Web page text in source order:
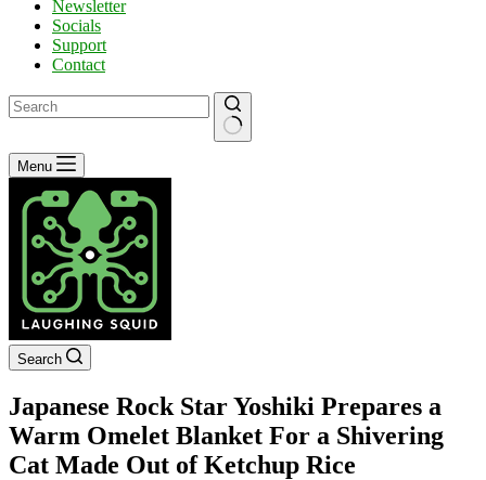
Newsletter
Socials
Support
Contact
No
results
Menu
Search
Japanese Rock Star Yoshiki Prepares a
Warm Omelet Blanket For a Shivering
Cat Made Out of Ketchup Rice